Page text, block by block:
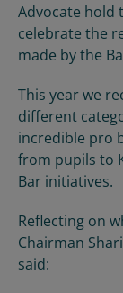
Advocate hold
celebrate the
made by the
This year we
different
incredible pro
from pupils to
Bar initiatives.
Reflecting on
Chairman
said: